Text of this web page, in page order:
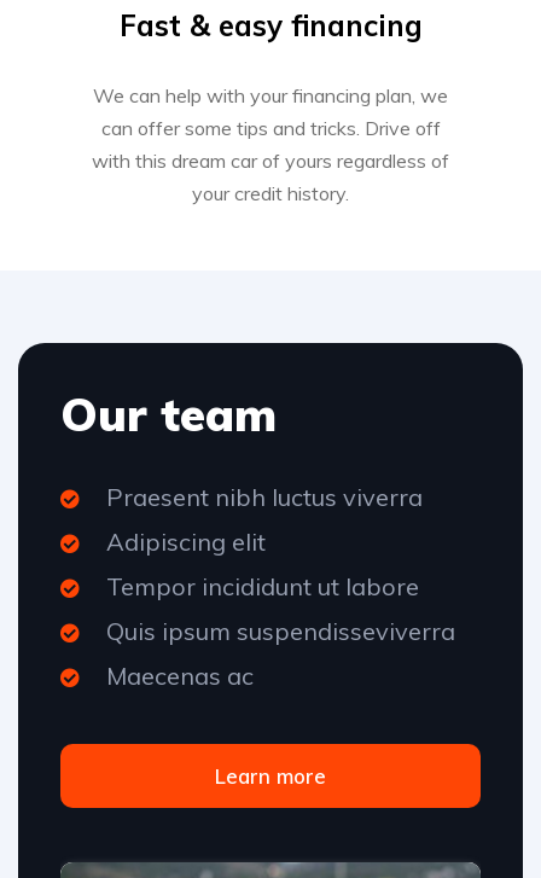
Fast & easy financing
We can help with your financing plan, we
can offer some tips and tricks. Drive off
with this dream car of yours regardless of
your credit history.
Our team
Praesent nibh luctus viverra
Adipiscing elit
Tempor incididunt ut labore
Quis ipsum suspendisseviverra
Maecenas ac
Learn more